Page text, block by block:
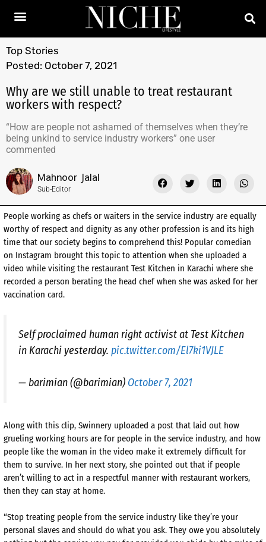
Top Stories
Posted: October 7, 2021
Why are we still unable to treat restaurant
workers with respect?
“How are people not ashamed of themselves when they’re
being unkind to service industry workers” one user
commented
Mahnoor Jalal
Sub-Editor
People working as chefs or waiters in the service industry are equally
worthy of respect and dignity as any other profession is and its high
time that our society begins to comprehend this! Popular comedian
on Instagram brought this topic to attention when she uploaded a
video while visiting the restaurant Test Kitchen in Karachi where she
recorded a person berating the head chef when she was asked for her
vaccination card.
Self proclaimed human right activist at Test Kitchen
in Karachi yesterday. pic.twitter.com/El7ki1VJLE
— barimian (@barimian) October 7, 2021
Along with this clip, Swinnery uploaded a post that laid out how
grueling working hours are for people in the service industry, and how
people like the woman in the video make it extremely difficult for
them to survive. In her next story, she pointed out that if people
aren’t willing to act in a respectful manner with restaurant workers,
then they can stay at home.
“Stop treating people from the service industry like they’re your
personal slaves and should do what you ask. They owe you absolutely